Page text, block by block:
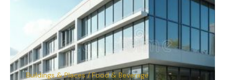
Buildings & Places / Food & Beverage